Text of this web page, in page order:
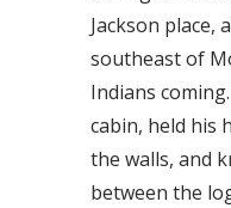
Jackson place,
southeast of
Indians
cabin, held his
the walls, and
between the